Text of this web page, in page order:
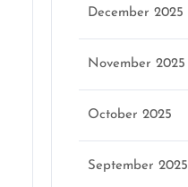
December 2025
November 2025
October 2025
September 2025